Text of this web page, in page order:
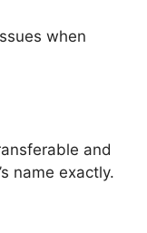
when
and
name exactly.